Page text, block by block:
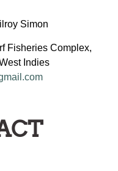
Simon
Fisheries Complex,
Indies